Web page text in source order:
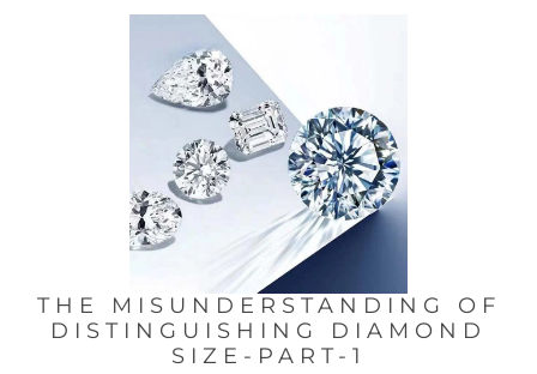
THE MISUNDERSTANDING OF
DISTINGUISHING DIAMOND
SIZE-PART-1